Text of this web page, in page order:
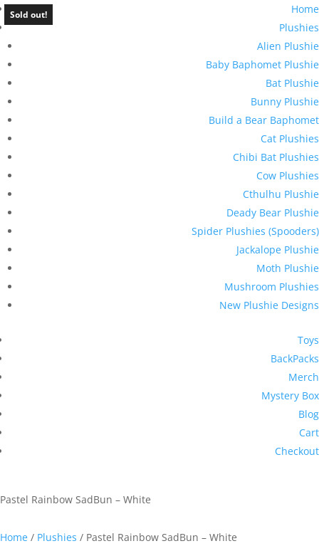
Home
Plushies
Alien Plushie
Baby Baphomet Plushie
Bat Plushie
Bunny Plushie
Build a Bear Baphomet
Cat Plushies
Chibi Bat Plushies
Cow Plushies
Cthulhu Plushie
Deady Bear Plushie
Spider Plushies (Spooders)
Jackalope Plushie
Moth Plushie
Mushroom Plushies
New Plushie Designs
Toys
BackPacks
Merch
Mystery Box
Blog
Cart
Checkout
Sold out!
Pastel Rainbow SadBun – White
Home / Plushies / Pastel Rainbow SadBun – White